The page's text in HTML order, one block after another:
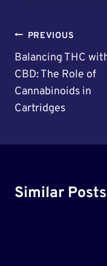
Post
Navigation
PREVIOUS
Balancing THC
CBD: The Role of
Cannabinoids in
Cartridges
Similar Posts